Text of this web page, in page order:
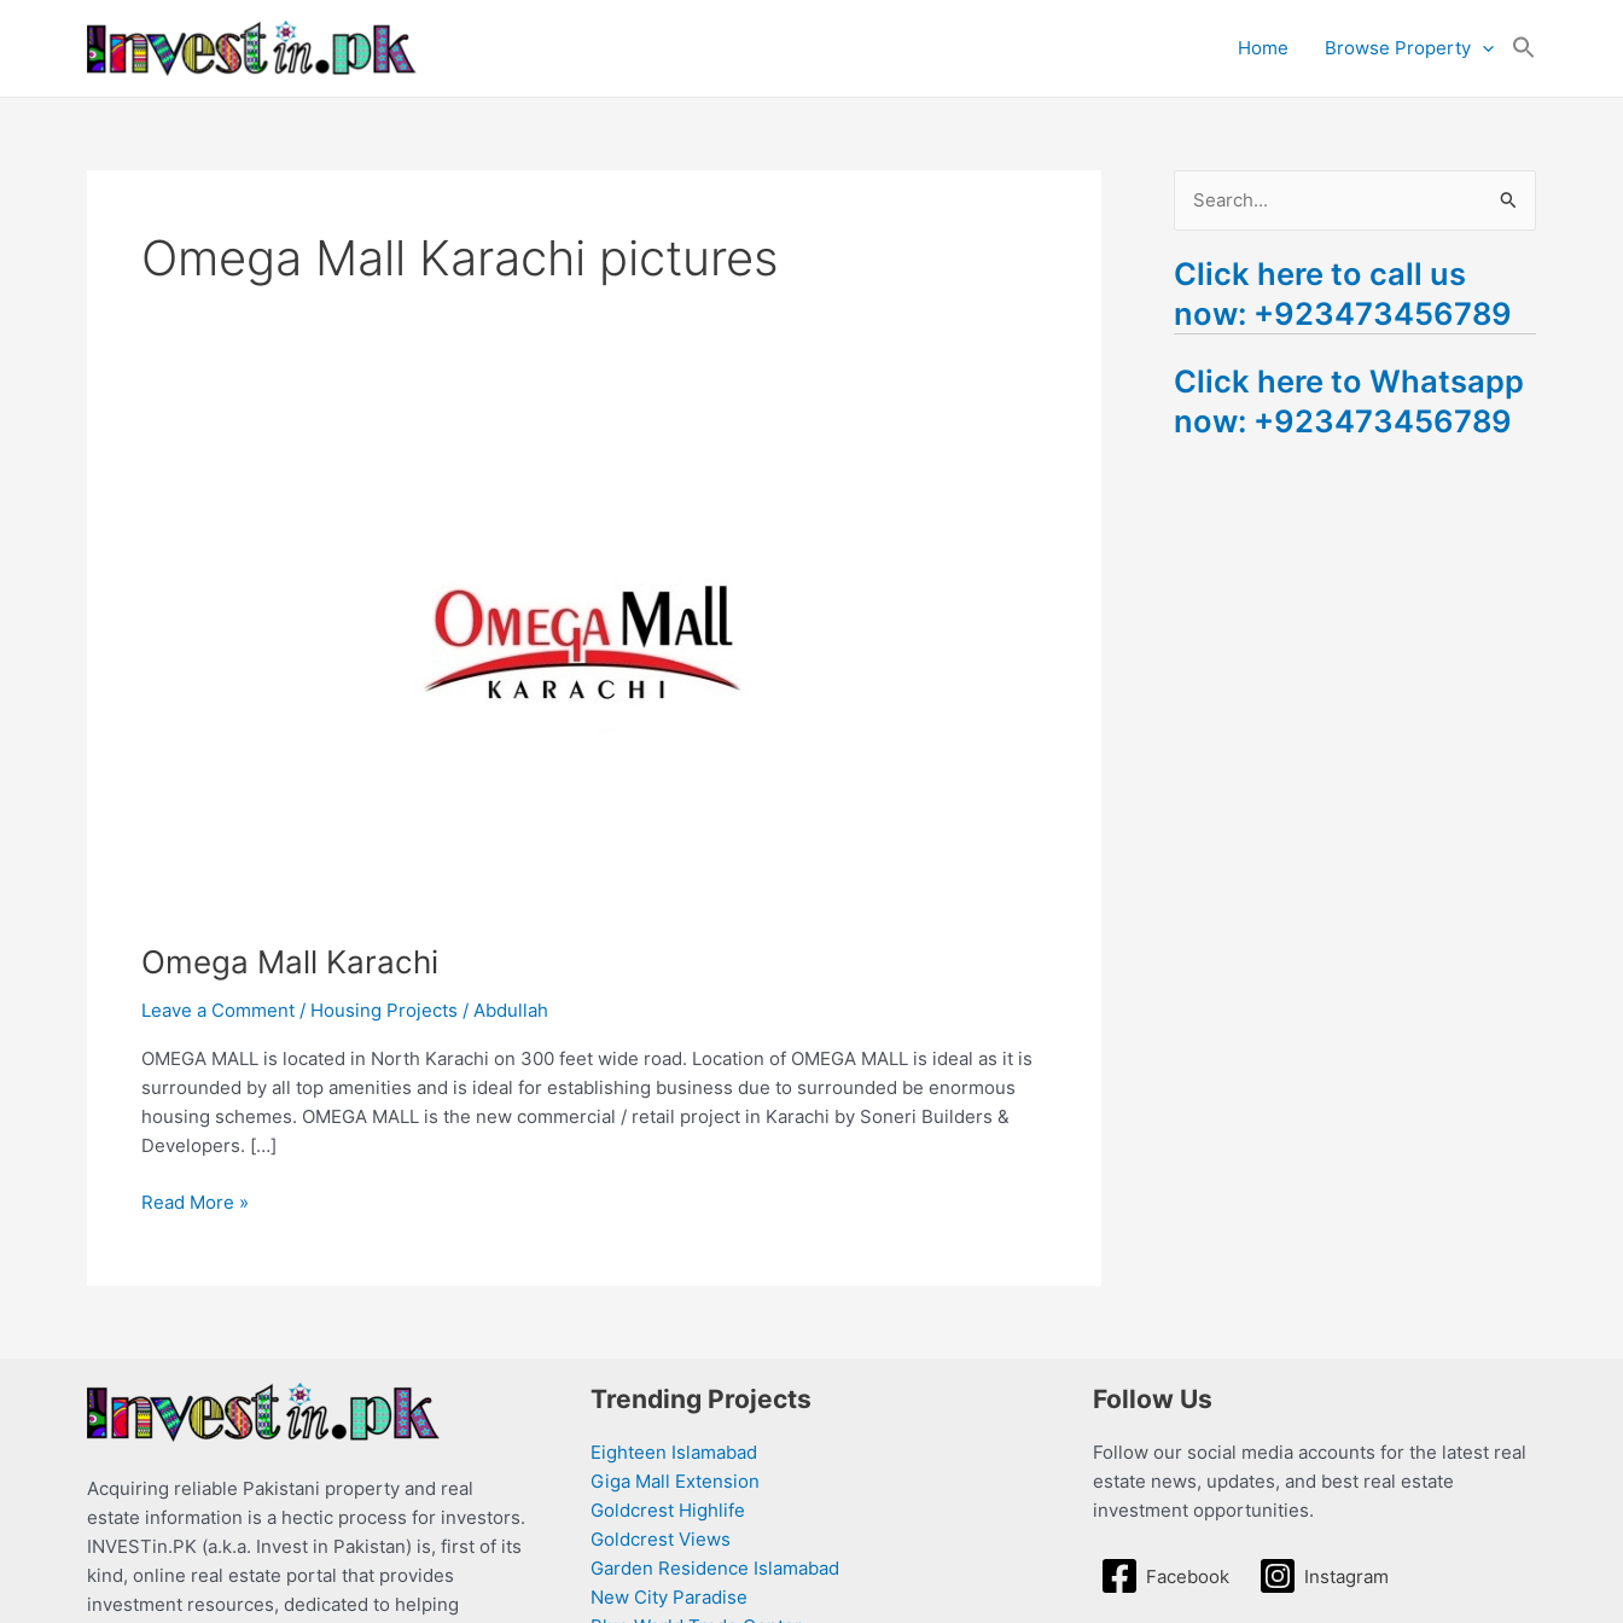
Home Browse Property
Omega Mall Karachi pictures
Omega Mall Karachi
Leave a Comment / Housing Projects / Abdullah
OMEGA MALL is located in North Karachi on 300 feet wide road. Location of OMEGA MALL is ideal as it is
surrounded by all top amenities and is ideal for establishing business due to surrounded be enormous
housing schemes. OMEGA MALL is the new commercial / retail project in Karachi by Soneri Builders &
Developers. […]
Read More »
a
r
h
f
Click here to call us
now: +923473456789
Click here to Whatsapp
now: +923473456789
Acquiring reliable Pakistani property and real
estate information is a hectic process for investors.
INVESTin.PK (a.k.a. Invest in Pakistan) is, first of its
kind, online real estate portal that provides
investment resources, dedicated to helping
Trending Projects
Eighteen Islamabad
Giga Mall Extension
Goldcrest Highlife
Goldcrest Views
Garden Residence Islamabad
New City Paradise
Follow Us
Follow our social media accounts for the latest real
estate news, updates, and best real estate
investment opportunities.
Facebook Instagram